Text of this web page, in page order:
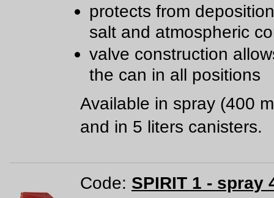
protects from
salt and atmospheric
valve construction
the can in all positions
Available in spray (400
and in 5 liters canisters.
Code: SPIRIT 1 - spray